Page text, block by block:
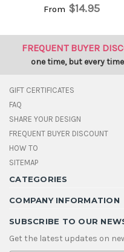
From $14.95
FREQUENT BUYER
one time, but every
GIFT CERTIFICATES
FAQ
SHARE YOUR DESIGN
FREQUENT BUYER DISCOUNT
HOW TO
SITEMAP
CATEGORIES
COMPANY INFORMATION
SUBSCRIBE TO OUR
Get the latest updates on